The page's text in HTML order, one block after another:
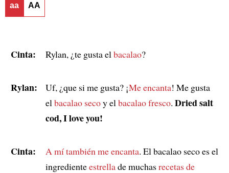
aa AA
Cinta: Rylan, ¿te gusta el bacalao?
Rylan: Uf, ¿que si me gusta? ¡Me encanta! Me gusta
el bacalao secoy el bacalao fresco. Dried salt
cod, I love you!
Cinta: A mí también me encanta. El bacalao seco es el
ingredienteestrellade muchasrecetas de